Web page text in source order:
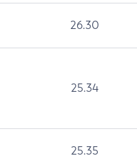
26.30
25.34
25.35